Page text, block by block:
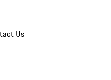
Us